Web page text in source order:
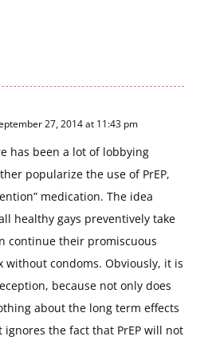
27, 2014 at 11:43 pm
has been a lot of lobbying
popularize the use of PrEP,
medication. The idea
healthy gays preventively take
continue their promiscuous
without condoms. Obviously, it is
because not only does
about the long term effects
ignores the fact that PrEP will not